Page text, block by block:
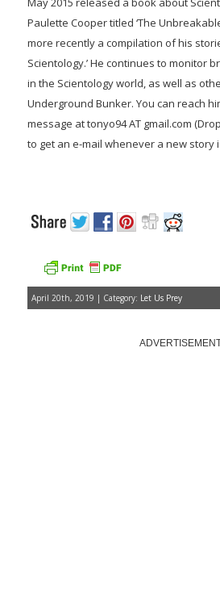
Paulette Cooper titled ‘The
more recently a compilation of his
Scientology.’ He continues to monitor
in the Scientology world, as well as
Underground Bunker. You can reach
message at tonyo94 AT gmail.com
to get an e-mail whenever a new story
April 20th, 2019 | Category: Let Us Prey